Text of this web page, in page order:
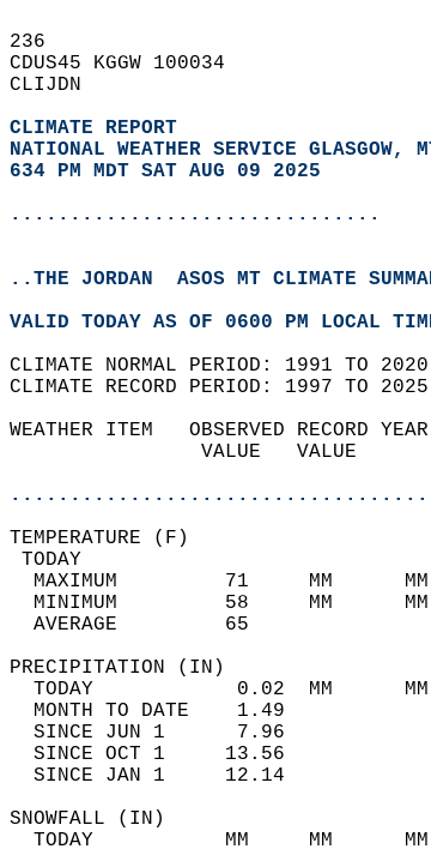
236
CDUS45 KGGW 100034
CLIJDN
CLIMATE REPORT
NATIONAL WEATHER SERVICE GLASGOW,
634 PM MDT SAT AUG 09 2025
...............................
..THE JORDAN  ASOS MT CLIMATE
VALID TODAY AS OF 0600 PM LOCAL
CLIMATE NORMAL PERIOD: 1991 TO
CLIMATE RECORD PERIOD: 1997 TO
WEATHER ITEM   OBSERVED
VALUE
MAXIMUM         71     MM
MINIMUM         58     MM
AVERAGE         65
TODAY            0.02  MM
MONTH TO DATE    1.49
SINCE JUN 1      7.96
SINCE OCT 1     13.56
SINCE JAN 1     12.14
TODAY           MM